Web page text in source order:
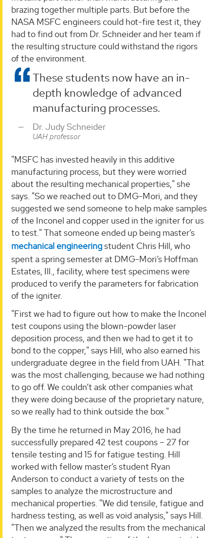
brazing together multiple parts. But before the
NASA MSFC engineers could hot-fire test it, they
had to find out from Dr. Schneider and her team if
the resulting structure could withstand the rigors
of the environment.
These students now have an in-
depth knowledge of advanced
manufacturing processes.
Dr. Judy Schneider
UAH professor
"MSFC has invested heavily in this additive
manufacturing process, but they were worried
about the resulting mechanical properties," she
says. "So we reached out to DMG-Mori, and they
suggested we send someone to help make samples
of the Inconel and copper used in the igniter for us
to test." That someone ended up being master’s
mechanical engineeringstudent Chris Hill, who
spent a spring semester at DMG-Mori’s Hoffman
Estates, Ill., facility, where test specimens were
produced to verify the parameters for fabrication
of the igniter.
"First we had to figure out how to make the Inconel
test coupons using the blown-powder laser
deposition process, and then we had to get it to
bond to the copper," says Hill, who also earned his
undergraduate degree in the field from UAH. "That
was the most challenging, because we had nothing
to go off. We couldn’t ask other companies what
they were doing because of the proprietary nature,
so we really had to think outside the box."
By the time he returned in May 2016, he had
successfully prepared 42 test coupons – 27 for
tensile testing and 15 for fatigue testing. Hill
worked with fellow master’s student Ryan
Anderson to conduct a variety of tests on the
samples to analyze the microstructure and
mechanical properties. "We did tensile, fatigue and
hardness testing, as well as void analysis," says Hill.
"Then we analyzed the results from the mechanical